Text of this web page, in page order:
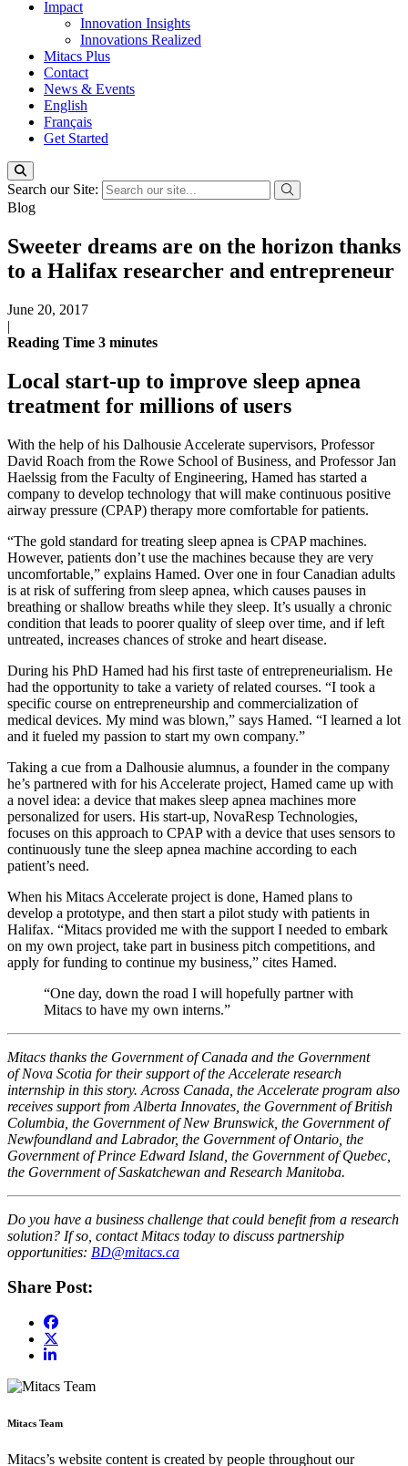
Impact
Innovation Insights
Innovations Realized
Mitacs Plus
Contact
News & Events
English
Français
Get Started
Search our Site:
Blog
Sweeter dreams are on the horizon thanks
to a Halifax researcher and entrepreneur
June 20, 2017
|
Reading Time 3 minutes
Local start-up to improve sleep apnea
treatment for millions of users
With the help of his Dalhousie Accelerate supervisors, Professor
David Roach from the Rowe School of Business, and Professor Jan
Haelssig from the Faculty of Engineering, Hamed has started a
company to develop technology that will make continuous positive
airway pressure (CPAP) therapy more comfortable for patients.
“The gold standard for treating sleep apnea is CPAP machines.
However, patients don’t use the machines because they are very
uncomfortable,” explains Hamed. Over one in four Canadian adults
is at risk of suffering from sleep apnea, which causes pauses in
breathing or shallow breaths while they sleep. It’s usually a chronic
condition that leads to poorer quality of sleep over time, and if left
untreated, increases chances of stroke and heart disease.
During his PhD Hamed had his first taste of entrepreneurialism. He
had the opportunity to take a variety of related courses. “I took a
specific course on entrepreneurship and commercialization of
medical devices. My mind was blown,” says Hamed. “I learned a lot
and it fueled my passion to start my own company.”
Taking a cue from a Dalhousie alumnus, a founder in the company
he’s partnered with for his Accelerate project, Hamed came up with
a novel idea: a device that makes sleep apnea machines more
personalized for users. His start-up, NovaResp Technologies,
focuses on this approach to CPAP with a device that uses sensors to
continuously tune the sleep apnea machine according to each
patient’s need.
When his Mitacs Accelerate project is done, Hamed plans to
develop a prototype, and then start a pilot study with patients in
Halifax. “Mitacs provided me with the support I needed to embark
on my own project, take part in business pitch competitions, and
apply for funding to continue my business,” cites Hamed.
“One day, down the road I will hopefully partner with
Mitacs to have my own interns.”
Mitacs thanks the Government of Canada and the Government
of Nova Scotia for their support of the Accelerate research
internship in this story. Across Canada, the Accelerate program also
receives support from Alberta Innovates, the Government of British
Columbia, the Government of New Brunswick, the Government of
Newfoundland and Labrador, the Government of Ontario, the
Government of Prince Edward Island, the Government of Quebec,
the Government of Saskatchewan and Research Manitoba.
Do you have a business challenge that could benefit from a research
solution? If so, contact Mitacs today to discuss partnership
opportunities: BD@mitacs.ca
Share Post:
Mitacs Team
Mitacs’s website content is created by people throughout our